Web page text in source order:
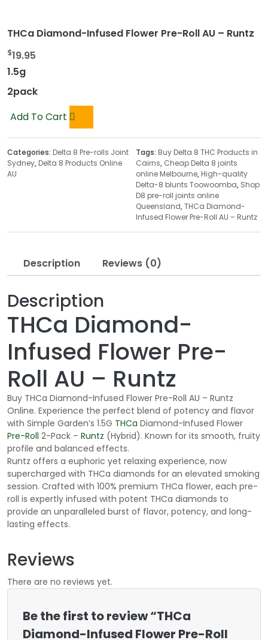
THCa Diamond-Infused Flower Pre-Roll AU – Runtz
$19.95
1.5g
2pack
Add To Cart
Categories: Delta 8 Pre-rolls Joint
Sydney, Delta 8 Products Online
AU
Tags: Buy Delta 8 THC Products in
Cairns, Cheap Delta 8 joints
online Melbourne, High-quality
Delta-8 blunts Toowoomba, Shop
D8 pre-roll joints online
Queensland,THCa Diamond-
Infused Flower Pre-Roll AU – Runtz
Description Reviews (0)
Description
THCa Diamond-
Infused Flower Pre-
Roll AU – Runtz
Buy THCa Diamond-Infused Flower Pre-Roll AU – Runtz
Online. Experience the perfect blend of potency and flavor
with Simple Garden’s 1.5G THCa Diamond-Infused Flower
Pre-Roll 2-Pack – Runtz (Hybrid). Known for its smooth, fruity
profile and balanced effects.
Runtz offers a euphoric yet relaxing experience, now
supercharged with THCa diamonds for an elevated smoking
session. Crafted with 100% premium THCa flower, each pre-
roll is expertly infused with potent THCa diamonds to
provide an unparalleled burst of flavor, potency, and long-
lasting effects.
Reviews
There are no reviews yet.
Be the first to review “THCa
Diamond-Infused Flower Pre-Roll